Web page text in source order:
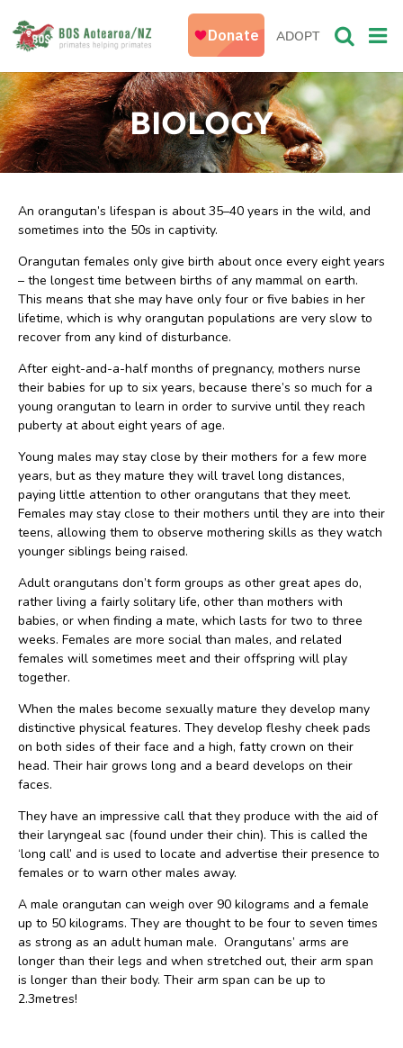
ADOPT
BIOLOGY
An orangutan’s lifespan is about 35–40 years in the wild, and
sometimes into the 50s in captivity.
Orangutan females only give birth about once every eight years
– the longest time between births of any mammal on earth.
This means that she may have only four or five babies in her
lifetime, which is why orangutan populations are very slow to
recover from any kind of disturbance.
After eight-and-a-half months of pregnancy, mothers nurse
their babies for up to six years, because there’s so much for a
young orangutan to learn in order to survive until they reach
puberty at about eight years of age.
Young males may stay close by their mothers for a few more
years, but as they mature they will travel long distances,
paying little attention to other orangutans that they meet.
Females may stay close to their mothers until they are into their
teens, allowing them to observe mothering skills as they watch
younger siblings being raised.
Adult orangutans don’t form groups as other great apes do,
rather living a fairly solitary life, other than mothers with
babies, or when finding a mate, which lasts for two to three
weeks. Females are more social than males, and related
females will sometimes meet and their offspring will play
together.
When the males become sexually mature they develop many
distinctive physical features. They develop fleshy cheek pads
on both sides of their face and a high, fatty crown on their
head. Their hair grows long and a beard develops on their
faces.
They have an impressive call that they produce with the aid of
their laryngeal sac (found under their chin). This is called the
‘long call’ and is used to locate and advertise their presence to
females or to warn other males away.
A male orangutan can weigh over 90 kilograms and a female
up to 50 kilograms. They are thought to be four to seven times
as strong as an adult human male. Orangutans’ arms are
longer than their legs and when stretched out, their arm span
is longer than their body. Their arm span can be up to
2.3metres!